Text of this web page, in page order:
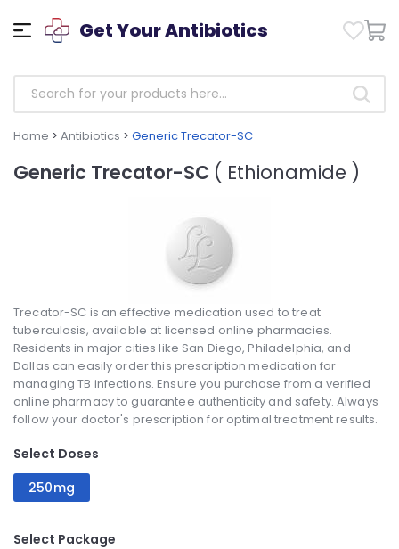
Get Your Antibiotics
Home > Antibiotics > Generic Trecator-SC
Generic Trecator-SC ( Ethionamide )
Trecator-SC is an effective medication used to treat
tuberculosis, available at licensed online pharmacies.
Residents in major cities like San Diego, Philadelphia, and
Dallas can easily order this prescription medication for
managing TB infections. Ensure you purchase from a verified
online pharmacy to guarantee authenticity and safety. Always
follow your doctor's prescription for optimal treatment results.
Select Doses
250mg
Select Package